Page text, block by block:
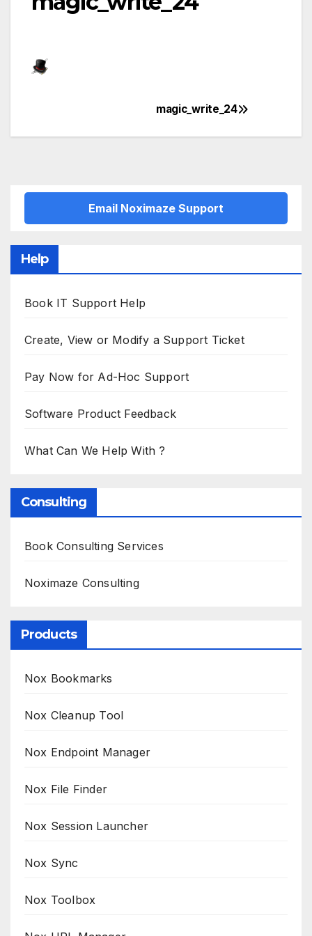
navigation
magic_write_24
Email Noximaze Support
Help
Book IT Support Help
Create, View or Modify a Support Ticket
Pay Now for Ad-Hoc Support
Software Product Feedback
What Can We Help With ?
Consulting
Book Consulting Services
Noximaze Consulting
Products
Nox Bookmarks
Nox Cleanup Tool
Nox Endpoint Manager
Nox File Finder
Nox Session Launcher
Nox Sync
Nox Toolbox